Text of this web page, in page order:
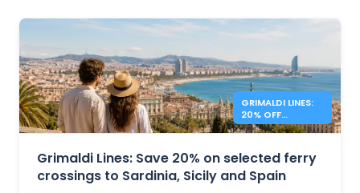
GRIMALDI LINES:
20% OFF
MEDITERRANEAN
Grimaldi Lines: Save 20% on selected ferry
crossings to Sardinia, Sicily and Spain